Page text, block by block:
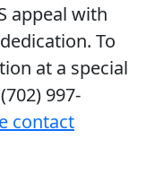
appeal with
To
at a special
997-
contact